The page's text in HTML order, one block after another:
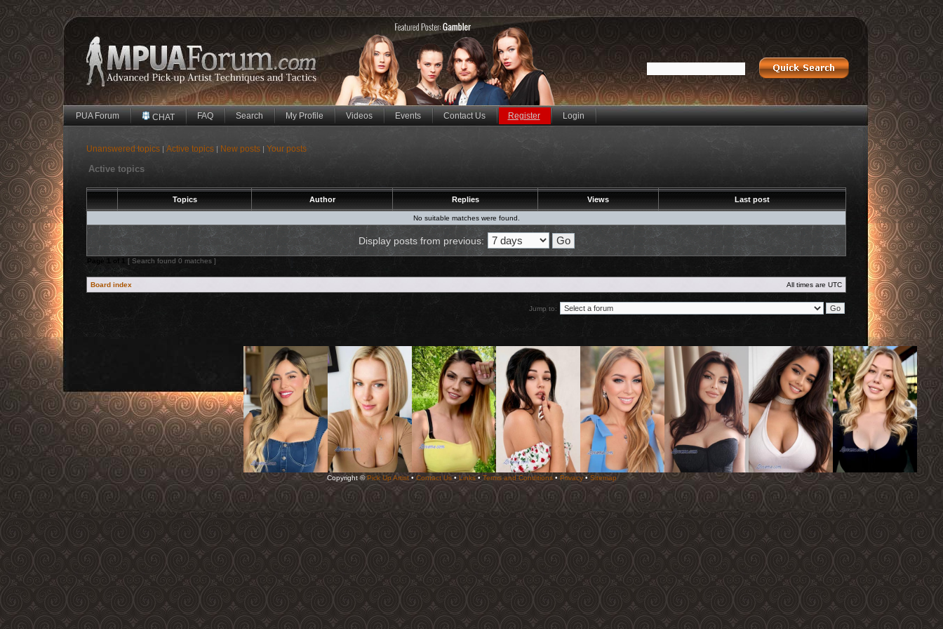
PUA Forum CHAT FAQ Search My Profile Videos Events Contact Us Register Login
Unanswered topics | Active topics | New posts | Your posts
Active topics
Topics Author Replies Views Last post
No suitable matches were found.
Display posts from previous:
Page of [ Search found 0 matches ]
Board index All times are UTC
Jump to:
Copyright ©Pick Up Artist• Contact Us• Links• Terms and Conditions• Privacy• Sitemap